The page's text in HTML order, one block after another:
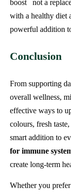
boost not a
with a healthy diet
powerful addition
Conclusion
From supporting
overall wellness,
effective ways to
colours, fresh
smart addition to
for immune
create long-term
Whether you